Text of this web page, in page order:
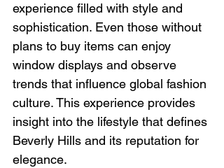
experience filled with style and
sophistication. Even those without
plans to buy items can enjoy
window displays and observe
trends that influence global fashion
culture. This experience provides
insight into the lifestyle that defines
Beverly Hills and its reputation for
elegance.